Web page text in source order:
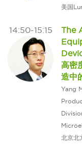
美国
14:50-15:15
The
高密
造中
Yang
北京北